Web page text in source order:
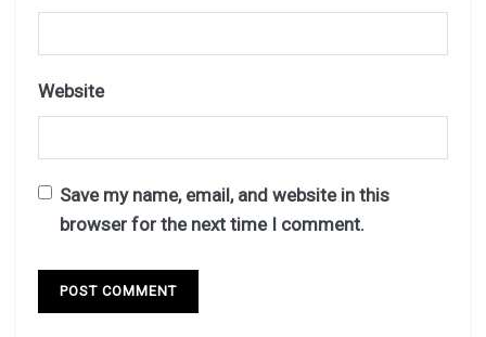
Website
Save my name, email, and website in this
browser for the next time I comment.